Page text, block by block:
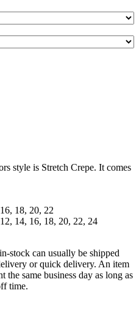
style is Stretch Crepe. It comes
18, 20, 22
14, 16, 18, 20, 22, 24
stock can usually be shipped
or quick delivery. An item
the same business day as long as
time.